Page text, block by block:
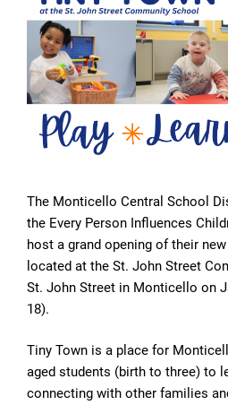
The Monticello Central School
the Every Person Influences
host a grand opening of their
located at the St. John Street
St. John Street in Monticello on
18).
Tiny Town is a place for
aged students (birth to three) to
connecting with other families